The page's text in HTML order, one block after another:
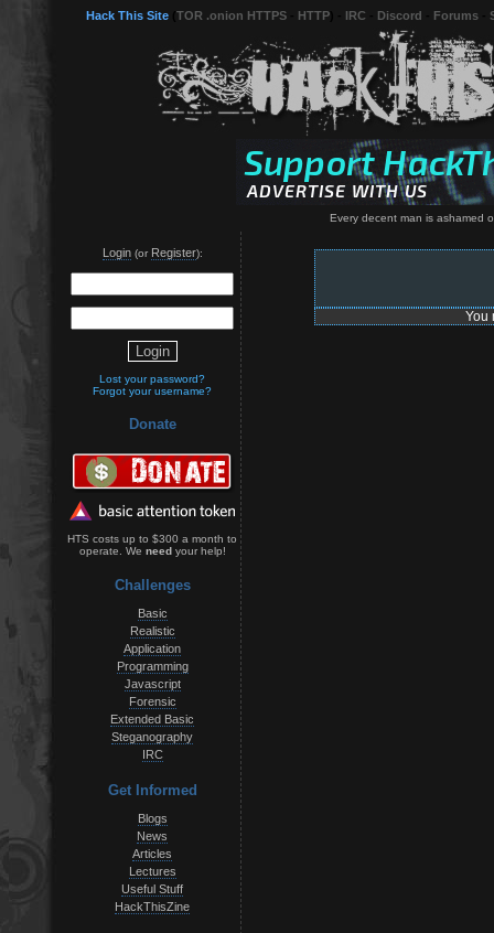
Hack This Site TOR .onion HTTPS HTTP IRC Discord Forums
Every decent man is ashamed
Login(or Register):
Lost your password?
Forgot your username?
Donate
HTS costs up to $300 a month to
operate. We needyour help!
Challenges
Basic
Realistic
Application
Programming
Javascript
Forensic
Extended Basic
Steganography
IRC
Get Informed
Blogs
News
Articles
Lectures
Useful Stuff
HackThisZine
You